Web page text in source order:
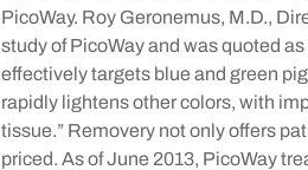
PicoWay. Roy Geronemus, M.D.,
study of PicoWay and was quoted
effectively targets blue and green
rapidly lightens other colors, with
tissue.” Removery not only offers
priced. As of June 2013, PicoWay